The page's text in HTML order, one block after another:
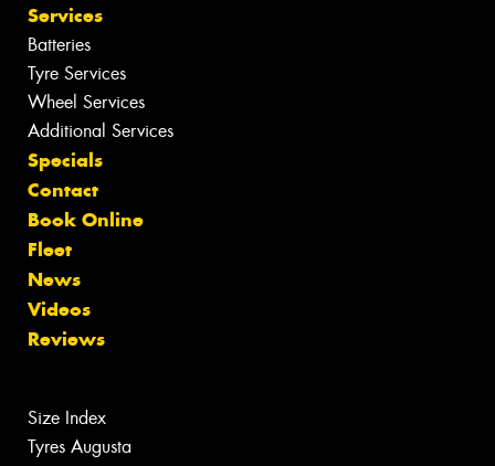
Services
Batteries
Tyre Services
Wheel Services
Additional Services
Specials
Contact
Book Online
Fleet
News
Videos
Reviews
Size Index
Tyres Augusta